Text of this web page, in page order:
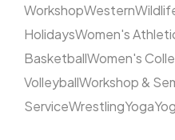
WorkshopWestern
HolidaysWomen's
BasketballWomen's
VolleyballWorkshop &
ServiceWrestlingYoga